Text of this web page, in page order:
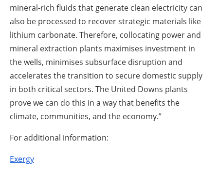
mineral-rich fluids that generate clean electricity can
also be processed to recover strategic materials like
lithium carbonate. Therefore, collocating power and
mineral extraction plants maximises investment in
the wells, minimises subsurface disruption and
accelerates the transition to secure domestic supply
in both critical sectors. The United Downs plants
prove we can do this in a way that benefits the
climate, communities, and the economy.”
For additional information:
Exergy